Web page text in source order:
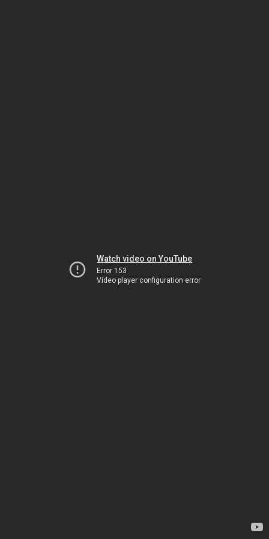
Watch video on YouTube
Error 153
Video player configuration error